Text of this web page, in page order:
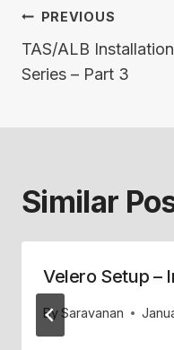
Post
navigation
PREVIOUS
TAS/ALB Installation
Series – Part 3
Similar
Velero Setup –
BySaravanan